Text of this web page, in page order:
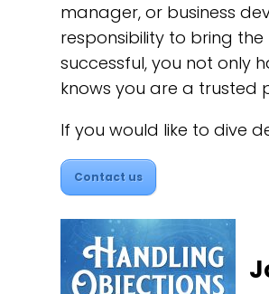
manager, or business
responsibility to bring
successful, you not only
knows you are a trusted
If you would like to dive
Contact us